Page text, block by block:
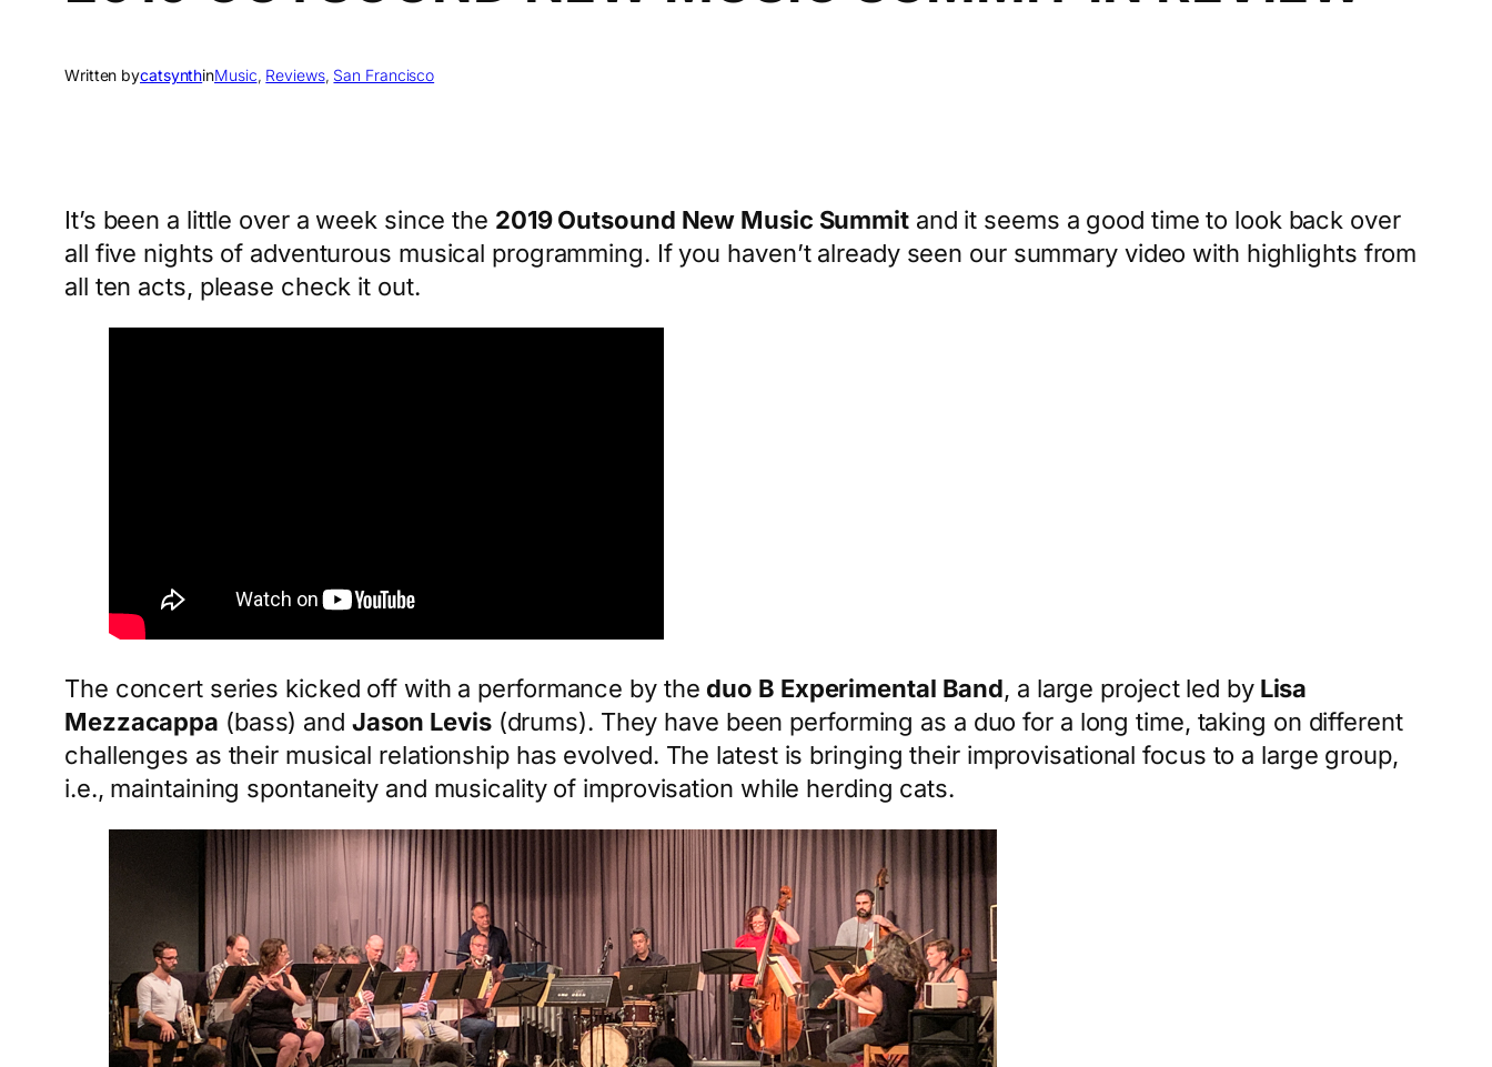
Written bycatsynthinMusic, Reviews, San Francisco
It’s been a little over a week since the 2019 Outsound New Music Summitand it seems a good time to look back over
all five nights of adventurous musical programming. If you haven’t already seen our summary video with highlights from
all ten acts, please check it out.
The concert series kicked off with a performance by the duo B Experimental Band, a large project led byLisa
Mezzacappa (bass) and Jason Levis(drums). They have been performing as a duo for a long time, taking on different
challenges as their musical relationship has evolved. The latest is bringing their improvisational focus to a large group,
i.e., maintaining spontaneity and musicality of improvisation while herding cats.